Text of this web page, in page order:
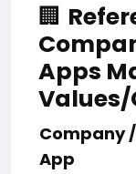
🏢
Apps
Company /
App